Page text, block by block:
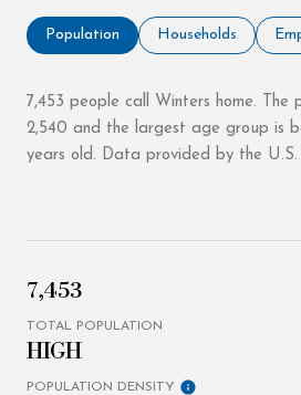
Population Households
7,453 people call Winters home. The
2,540 and the largest age group is
years old. Data provided by the U.S.
7,453
TOTAL POPULATION
HIGH
POPULATION DENSITY